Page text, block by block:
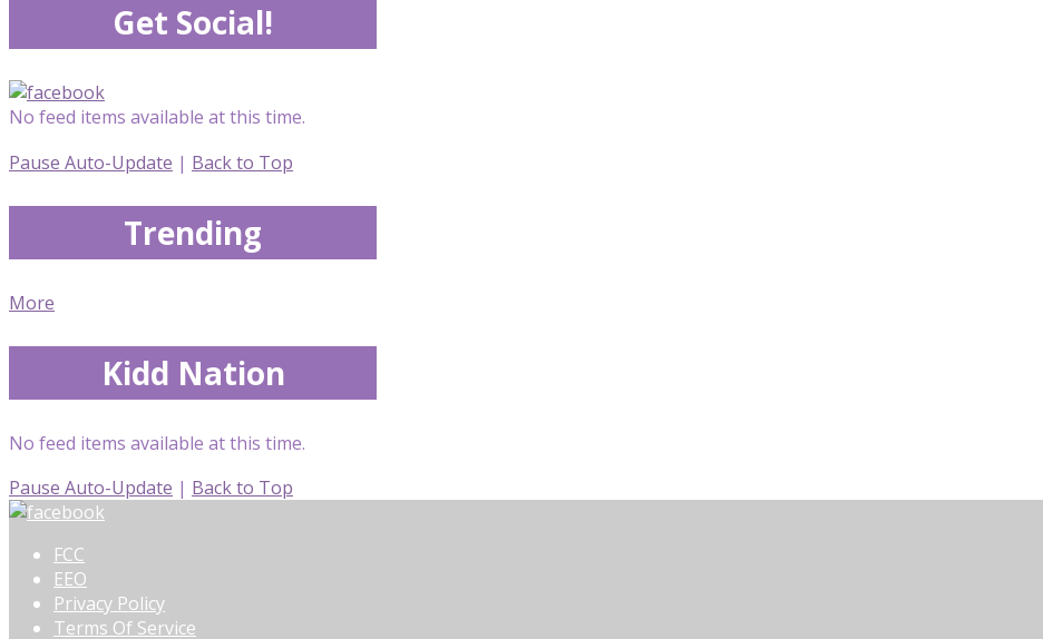
Get Social!
No feed items available at this time.
Pause Auto-Update | Back to Top
Trending
More
Kidd Nation
No feed items available at this time.
Pause Auto-Update | Back to Top
FCC
EEO
Privacy Policy
Terms Of Service